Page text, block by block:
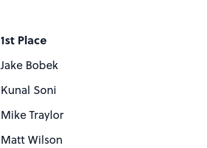
1st Place
Jake Bobek
Kunal Soni
Mike Traylor
Matt Wilson